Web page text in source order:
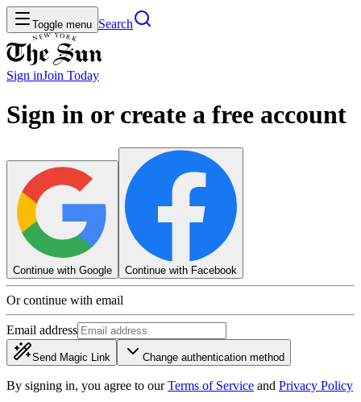
Toggle menu Search
Sign inJoin Today
Sign in or create a free account
Continue with Google Continue with Facebook
Or continue with email
Email address
Send Magic Link Change authentication method
By signing in, you agree to our Terms of Service and Privacy Policy